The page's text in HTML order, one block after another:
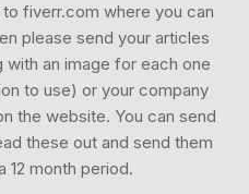
fiverr.com where you can
please send your articles
an image for each one
to use) or your company
the website. You can send
these out and send them
12 month period.